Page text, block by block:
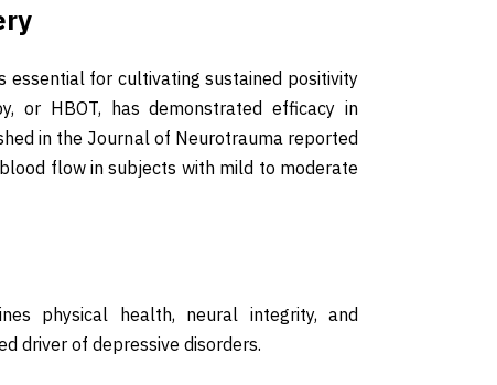
essential for cultivating sustained positivity
or HBOT, has demonstrated efficacy in
in the Journal of Neurotrauma reported
flow in subjects with mild to moderate
physical health, neural integrity, and
driver of depressive disorders.